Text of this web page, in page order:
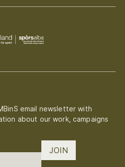
email newsletter with
about our work, campaigns
JOIN